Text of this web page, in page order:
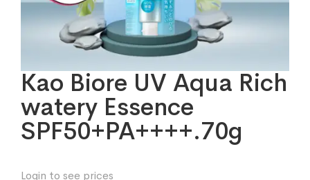
Kao Biore UV Aqua Rich
watery Essence
SPF50+PA++++.70g
Login to see prices